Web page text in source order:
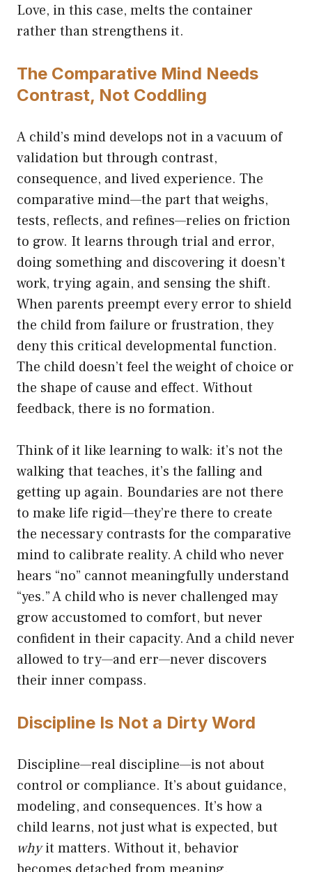
Love, in this case, melts the container
rather than strengthens it.
The Comparative Mind Needs
Contrast, Not Coddling
A child’s mind develops not in a vacuum of
validation but through contrast,
consequence, and lived experience. The
comparative mind—the part that weighs,
tests, reflects, and refines—relies on friction
to grow. It learns through trial and error,
doing something and discovering it doesn’t
work, trying again, and sensing the shift.
When parents preempt every error to shield
the child from failure or frustration, they
deny this critical developmental function.
The child doesn’t feel the weight of choice or
the shape of cause and effect. Without
feedback, there is no formation.
Think of it like learning to walk: it’s not the
walking that teaches, it’s the falling and
getting up again. Boundaries are not there
to make life rigid—they’re there to create
the necessary contrasts for the comparative
mind to calibrate reality. A child who never
hears “no” cannot meaningfully understand
“yes.” A child who is never challenged may
grow accustomed to comfort, but never
confident in their capacity. And a child never
allowed to try—and err—never discovers
their inner compass.
Discipline Is Not a Dirty Word
Discipline—real discipline—is not about
control or compliance. It’s about guidance,
modeling, and consequences. It’s how a
child learns, not just what is expected, but
whyit matters. Without it, behavior